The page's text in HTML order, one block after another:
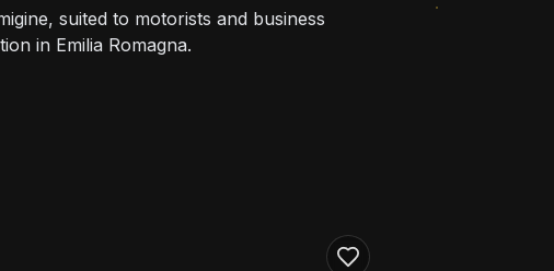
suited to motorists and business
in Emilia Romagna.